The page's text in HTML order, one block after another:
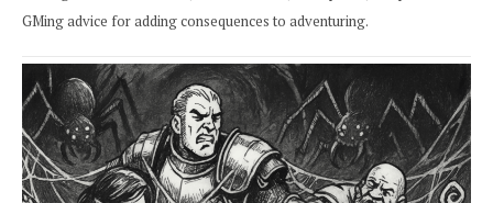
GMing advice for adding consequences to adventuring.